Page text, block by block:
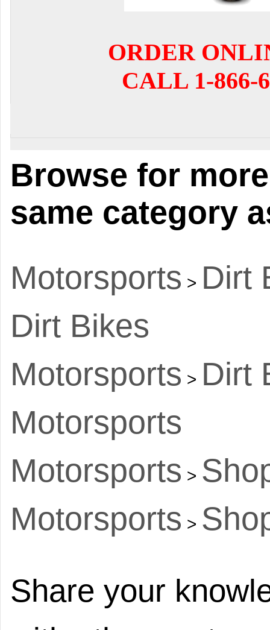
ORDER
CALL 1-866-
Browse for
same category
Motorsports > Dirt
Dirt Bikes
Motorsports > Dirt
Motorsports
Motorsports >
Motorsports >
Share your